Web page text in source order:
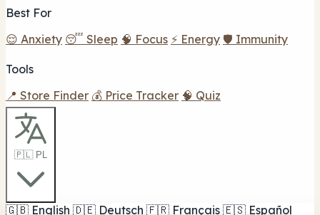
Best For
😌 Anxiety 😴 Sleep 🧠 Focus ⚡ Energy 🛡️ Immunity
Tools
📍 Store Finder 💰 Price Tracker 🧠 Quiz
🇵🇱 PL
🇬🇧 English 🇩🇪 Deutsch 🇫🇷 Français 🇪🇸 Español